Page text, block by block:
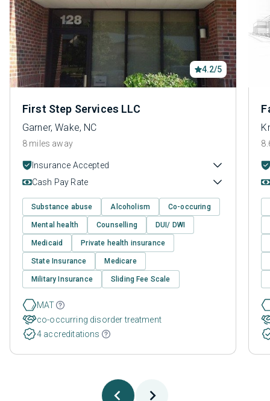
4.2/5
First Step Services LLC
Garner, Wake, NC
8 miles away
Insurance Accepted
Cash Pay Rate
Substance abuse Alcoholism Co-occuring
Mental health Counselling DUI/ DWI
Medicaid Private health insurance
State Insurance Medicare
Military Insurance Sliding Fee Scale
MAT
co-occurring disorder treatment
4 accreditations